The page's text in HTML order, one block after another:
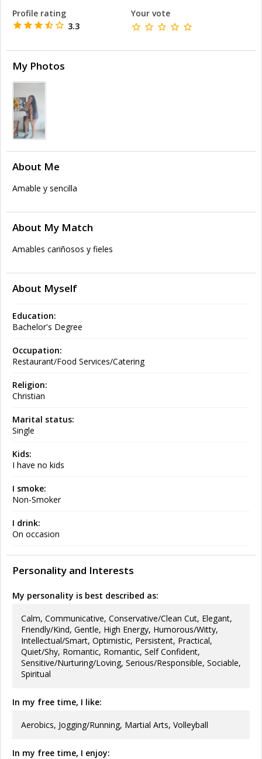
Profile rating
3.3
Your vote
My Photos
About Me
Amable y sencilla
About My Match
Amables cariñosos y fieles
About Myself
Education:
Bachelor's Degree
Occupation:
Restaurant/Food Services/Catering
Religion:
Christian
Marital status:
Single
Kids:
I have no kids
I smoke:
Non-Smoker
I drink:
On occasion
Personality and Interests
My personality is best described as:
Calm, Communicative, Conservative/Clean Cut, Elegant,
Friendly/Kind, Gentle, High Energy, Humorous/Witty,
Intellectual/Smart, Optimistic, Persistent, Practical,
Quiet/Shy, Romantic, Romantic, Self Confident,
Sensitive/Nurturing/Loving, Serious/Responsible, Sociable,
Spiritual
In my free time, I like:
Aerobics, Jogging/Running, Martial Arts, Volleyball
In my free time, I enjoy: